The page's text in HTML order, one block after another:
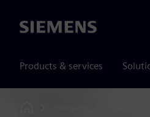
Siemens
Products & services